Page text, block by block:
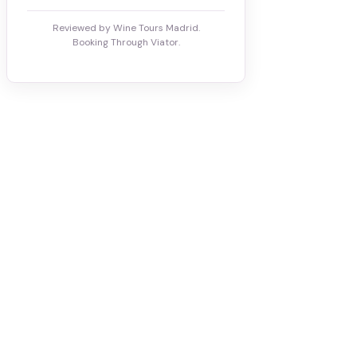
Reviewed by Wine Tours Madrid.
Booking Through Viator.